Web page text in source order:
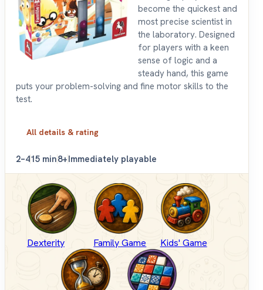
become the quickest and
most precise scientist in
the laboratory. Designed
for players with a keen
sense of logic and a
steady hand, this game
puts your problem-solving and fine motor skills to the
test.
All details & rating
2–415 min8+Immediately playable
Dexterity Family Game Kids' Game